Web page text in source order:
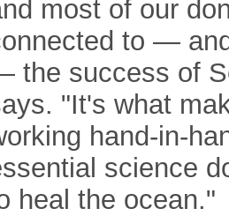
most of our
to —
the success of
"It's what
hand-in-
science
heal the ocean."